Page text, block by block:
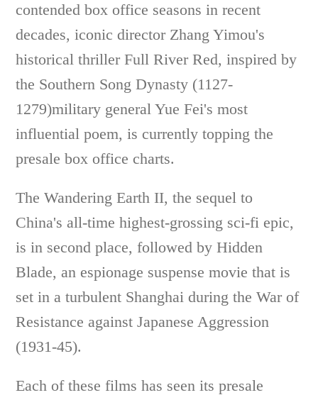
contended box office seasons in recent
decades, iconic director Zhang Yimou's
historical thriller Full River Red, inspired by
the Southern Song Dynasty (1127-
1279)military general Yue Fei's most
influential poem, is currently topping the
presale box office charts.
The Wandering Earth II, the sequel to
China's all-time highest-grossing sci-fi epic,
is in second place, followed by Hidden
Blade, an espionage suspense movie that is
set in a turbulent Shanghai during the War of
Resistance against Japanese Aggression
(1931-45).
Each of these films has seen its presale